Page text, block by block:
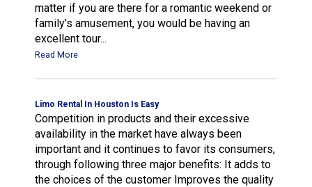
matter if you are there for a romantic weekend or
family’s amusement, you would be having an
excellent tour...
Read More
Limo Rental In Houston Is Easy
Competition in products and their excessive
availability in the market have always been
important and it continues to favor its consumers,
through following three major benefits: It adds to
the choices of the customer Improves the quality